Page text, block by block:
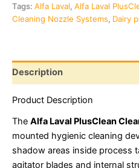
Tags: Alfa Laval, Alfa Laval
Cleaning Nozzle Systems, Dairy
Description
Product Description
The Alfa Laval PlusClean
mounted hygienic cleaning
shadow areas inside process
agitator blades and internal